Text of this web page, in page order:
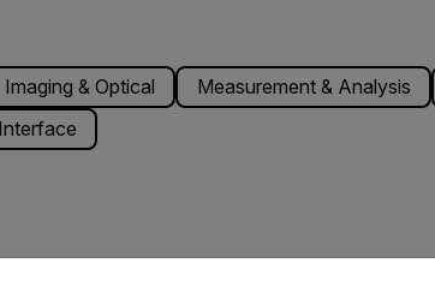
Imaging & Optical Measurement & Analysis
from the options below to access the